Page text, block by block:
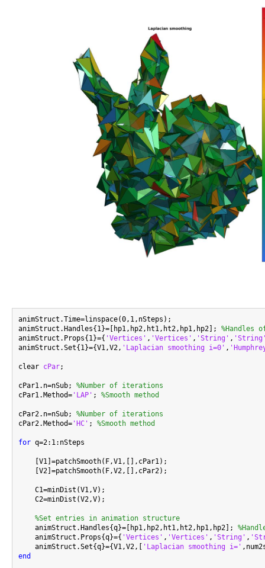
animStruct.Time=linspace(0,1,nSteps);
animStruct.Handles{1}=[hp1,hp2,ht1,ht2,hp1,hp2]; %Handles
animStruct.Props{1}={ 'Vertices' , 'Vertices' , 'String' ,
animStruct.Set{1}={V1,V2, 'Laplacian smoothing i=0' ,
clear cPar;
cPar1.n=nSub; %Number of iterations
cPar1.Method= 'LAP' ; %Smooth method
cPar2.n=nSub; %Number of iterations
cPar2.Method= 'HC' ; %Smooth method
for q=2:1:nSteps
    [V1]=patchSmooth(F,V1,[],cPar1);
    [V2]=patchSmooth(F,V2,[],cPar2);
    C1=minDist(V1,V);
    C2=minDist(V2,V);
%Set entries in animation structure
    animStruct.Handles{q}=[hp1,hp2,ht1,ht2,hp1,hp2];
    animStruct.Props{q}={
'Vertices' , 'Vertices' , 'String' ,
    animStruct.Set{q}={V1,V2,[
'Laplacian smoothing i='
end